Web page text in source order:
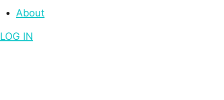
About
LOG IN